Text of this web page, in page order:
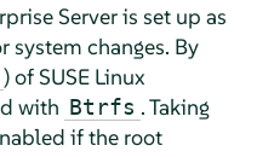
Serveris set up as
system changes. By
) of SUSE Linux
with Btrfs . Taking
if the root